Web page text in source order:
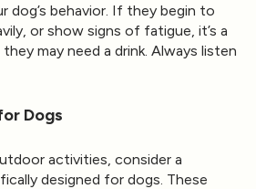
dog’s behavior. If they begin to
or show signs of fatigue, it’s a
may need a drink. Always listen
Dogs
activities, consider a
designed for dogs. These